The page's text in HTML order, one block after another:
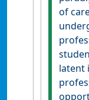
of
latent